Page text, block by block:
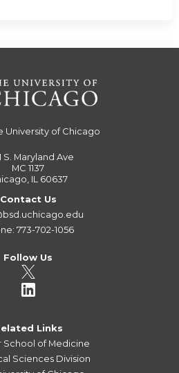
University of Chicago
S. Maryland Ave
MC 1137
IL 60637
Contact Us
773-702-1056
Follow Us
Links
School of Medicine
Sciences Division